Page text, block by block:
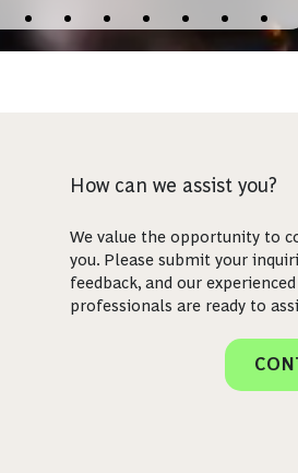
How can we assist you?
We value the opportunity to
you. Please submit your
feedback, and our experienced
professionals are ready to